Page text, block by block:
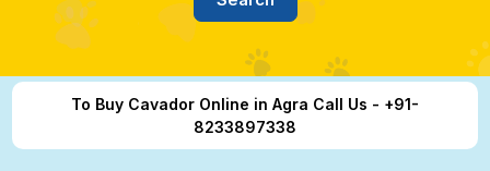
To Buy Cavador Online in Agra Call Us - +91-
8233897338